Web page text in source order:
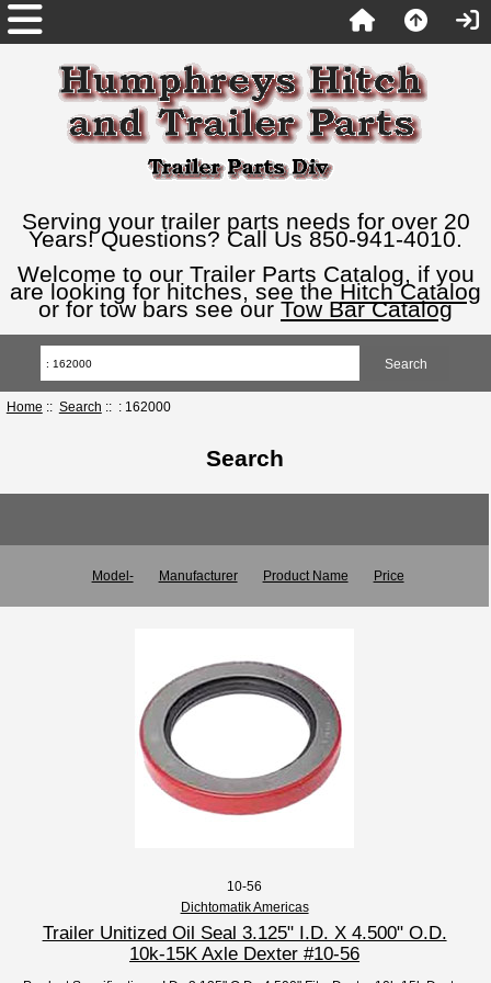
Serving your trailer parts needs for over 20
Years! Questions? Call Us 850-941-4010.
Welcome to our Trailer Parts Catalog, if you
are looking for hitches, see the Hitch Catalog
or for tow bars see our Tow Bar Catalog
Home :: Search :: : 162000
Search
Model- Manufacturer Product Name Price
10-56
Dichtomatik Americas
Trailer Unitized Oil Seal 3.125" I.D. X 4.500" O.D.
10k-15K Axle Dexter #10-56